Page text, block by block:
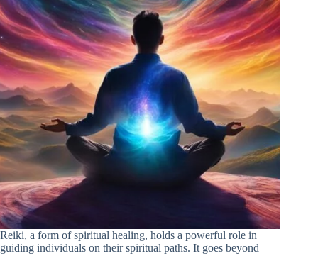
Reiki, a form of spiritual healing, holds a powerful role in
guiding individuals on their spiritual paths. It goes beyond